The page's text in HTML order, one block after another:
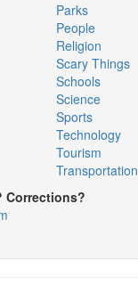
Parks
People
Religion
Scary Things
Schools
Science
Sports
Technology
Tourism
Transportation
Corrections?